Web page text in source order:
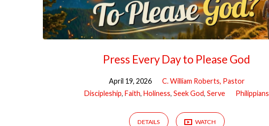
Press Every Day to Please God
April 19, 2026
C. William Roberts, Pastor
Discipleship,Faith,Holiness,Seek God,Serve Philippians
DETAILS WATCH